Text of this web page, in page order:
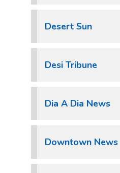
Desert Sun
Desi Tribune
Dia A Dia News
Downtown News